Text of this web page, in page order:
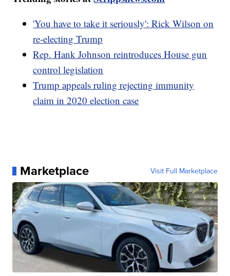
'You have to take it seriously': Rick Wilson on
re-electing Trump
Rep. Hank Johnson reintroduces House gun
control legislation
Trump appeals ruling rejecting immunity
claim in 2020 election case
Marketplace Visit Full Marketplace